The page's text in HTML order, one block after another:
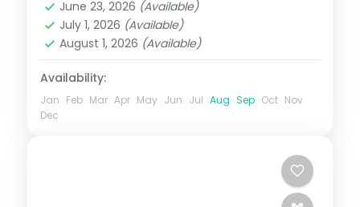
2 People
June 23, 2026 (Available)
July 1, 2026 (Available)
August 1, 2026 (Available)
Availability:
Jan Feb Mar Apr May Jun Jul Aug Sep Oct Nov
Dec